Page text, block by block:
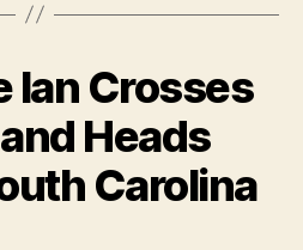
Ian Crosses
Heads
Carolina